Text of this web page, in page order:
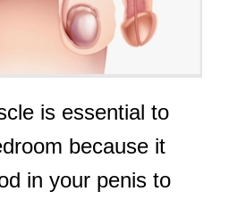
is essential to
because it
in your penis to